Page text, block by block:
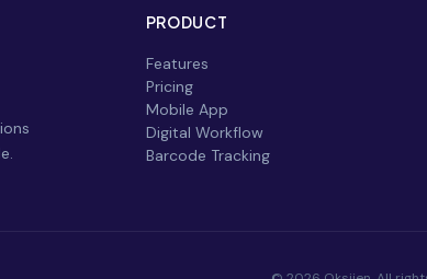
PRODUCT
Features
Pricing
Mobile App
Digital Workflow
Barcode Tracking